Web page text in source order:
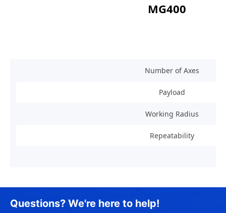
MG400
Number of Axes
Payload
Working Radius
Repeatability
Questions? We're here to help!